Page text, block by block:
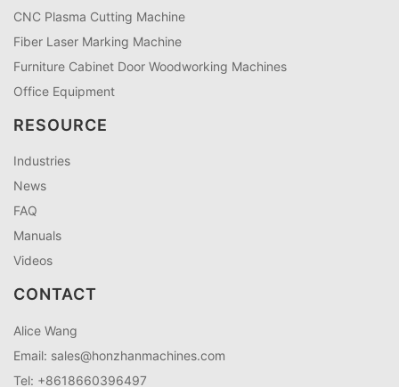
CNC Plasma Cutting Machine
Fiber Laser Marking Machine
Furniture Cabinet Door Woodworking Machines
Office Equipment
RESOURCE
Industries
News
FAQ
Manuals
Videos
CONTACT
Alice Wang
Email: sales@honzhanmachines.com
Tel: +8618660396497